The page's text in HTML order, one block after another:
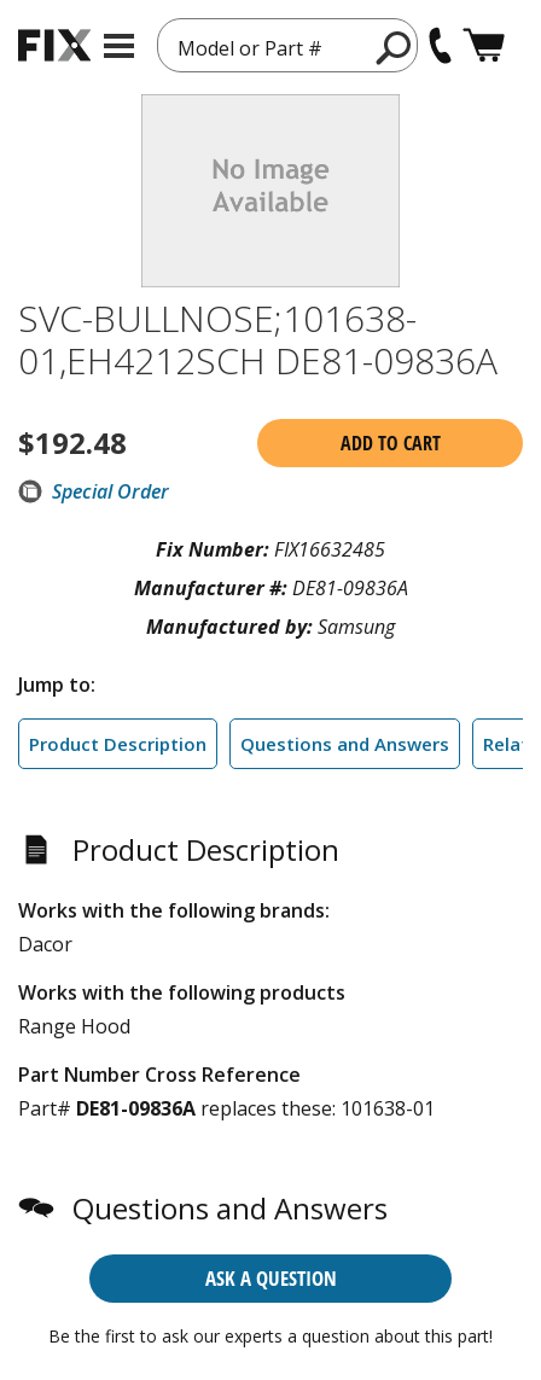
Model or Part #
SVC-BULLNOSE;101638-
01,EH4212SCH DE81-09836A
$192.48
ADD TO CART
Special Order
Fix Number:FIX16632485
Manufacturer #:DE81-09836A
Manufactured by:Samsung
Jump to:
Product Description Questions and Answers
Product Description
Works with the following brands:
Dacor
Works with the following products
Range Hood
Part Number Cross Reference
Part# DE81-09836A replaces these: 101638-01
Questions and Answers
ASK A QUESTION
Be the first to ask our experts a question about this part!